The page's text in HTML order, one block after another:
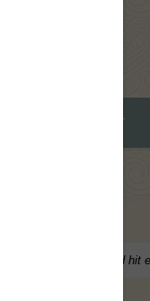
RENEE ROMEO ART